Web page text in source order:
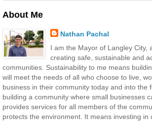
About Me
Nathan Pachal
I am the Mayor of Langley City,
creating safe, sustainable and
communities. Sustainability to me means
will meet the needs of all who choose to live,
business in their community today and into the
building a community where small businesses
provides services for all members of the
protects the environment. It means investing in